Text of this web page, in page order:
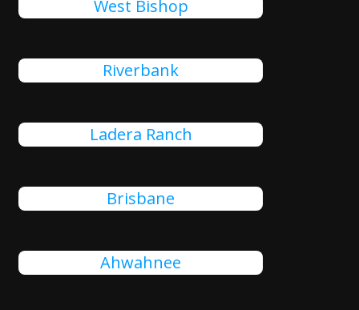
West Bishop
Riverbank
Ladera Ranch
Brisbane
Ahwahnee